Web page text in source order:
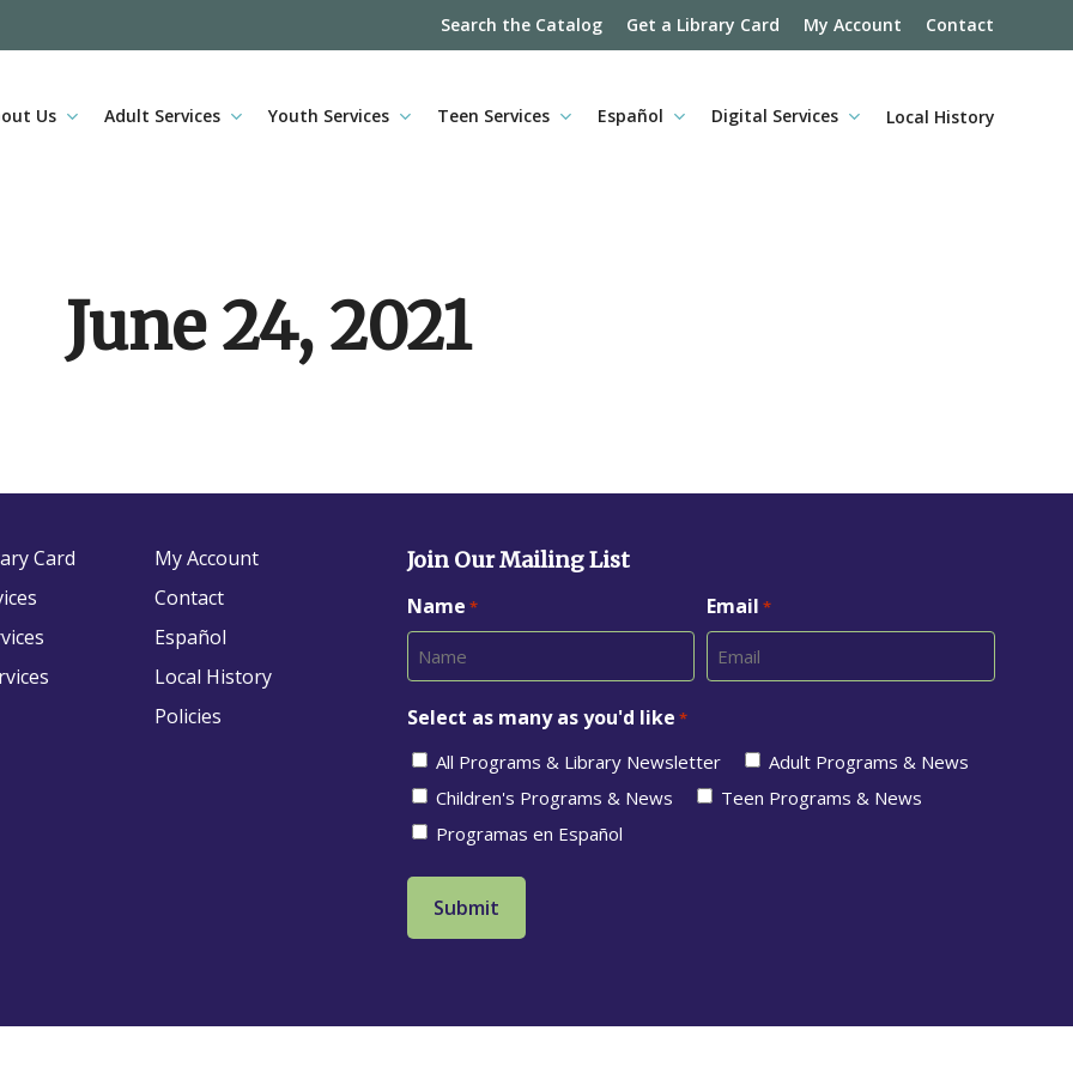
Search the Catalog Get a Library Card My Account Contact
Us Adult Services Youth Services Teen Services Español Digital Services Local History
June 24, 2021
Card
My Account
Contact
Español
Local History
Policies
Join Our Mailing List
Name * Email *
Select as many as you'd like *
All Programs & Library Newsletter
Adult Programs & News
Children's Programs & News
Teen Programs & News
Programas en Español